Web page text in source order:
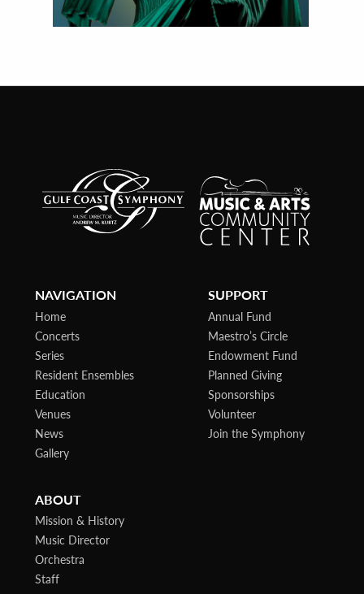
NAVIGATION
Home
Concerts
Series
Resident Ensembles
Education
Venues
News
Gallery
SUPPORT
Annual Fund
Maestro’s Circle
Endowment Fund
Planned Giving
Sponsorships
Volunteer
Join the Symphony
ABOUT
Mission & History
Music Director
Orchestra
Staff